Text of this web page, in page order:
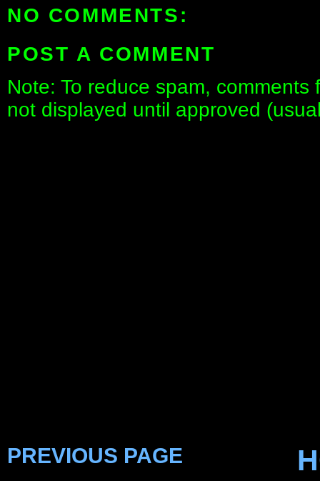
NO COMMENTS:
POST A COMMENT
Note: To reduce spam,
not displayed until approved
PREVIOUS PAGE